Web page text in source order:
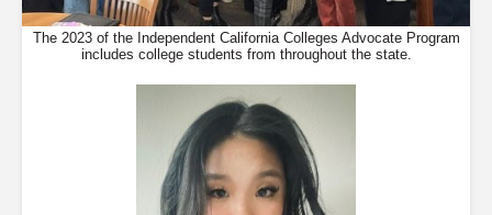
The 2023 of the Independent California Colleges Advocate Program
includes college students from throughout the state.